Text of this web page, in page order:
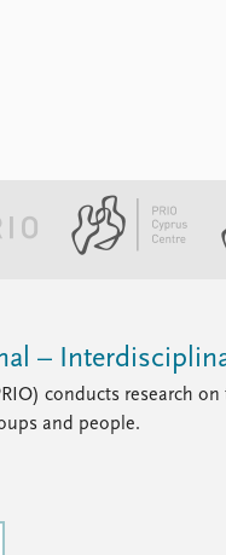
–
conducts research
and people.